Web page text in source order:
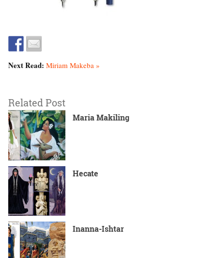
Next Read: Miriam Makeba »
Related Post
Maria Makiling
Hecate
Inanna-Ishtar